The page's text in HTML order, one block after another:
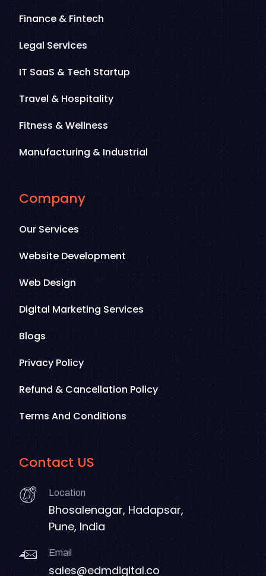
Finance & Fintech
Legal Services
IT SaaS & Tech Startup
Travel & Hospitality
Fitness & Wellness
Manufacturing & Industrial
Company
Our Services
Website Development
Web Design
Digital Marketing Services
Blogs
Privacy Policy
Refund & Cancellation Policy
Terms And Conditions
Contact US
Location
Bhosalenagar, Hadapsar,
Pune, India
Email
sales@edmdigital.co